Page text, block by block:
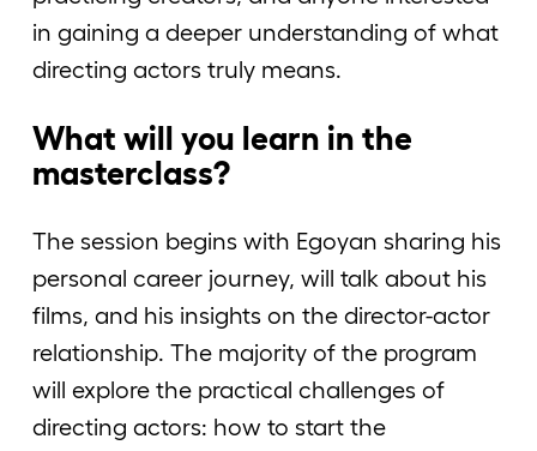
in gaining a deeper understanding of what
directing actors truly means.
What will you learn in the
masterclass?
The session begins with Egoyan sharing his
personal career journey, will talk about his
films, and his insights on the director-actor
relationship. The majority of the program
will explore the practical challenges of
directing actors: how to start the